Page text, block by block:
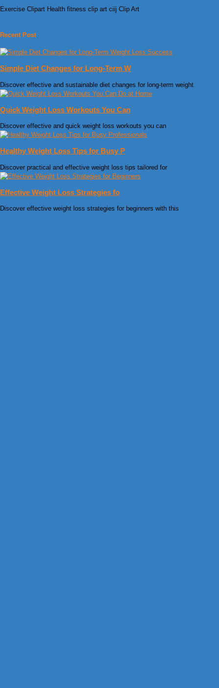
Exercise Clipart Health fitness clip art ciij Clip Art
Recent Post
Simple Diet Changes for Long-Term W
Discover effective and sustainable diet changes for long-term weight
Quick Weight Loss Workouts You Can
Discover effective and quick weight loss workouts you can
Healthy Weight Loss Tips for Busy P
Discover practical and effective weight loss tips tailored for
Effective Weight Loss Strategies fo
Discover effective weight loss strategies for beginners with this